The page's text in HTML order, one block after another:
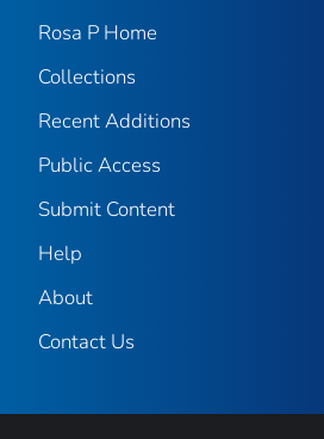
Rosa P Home
Collections
Recent Additions
Public Access
Submit Content
Help
About
Contact Us